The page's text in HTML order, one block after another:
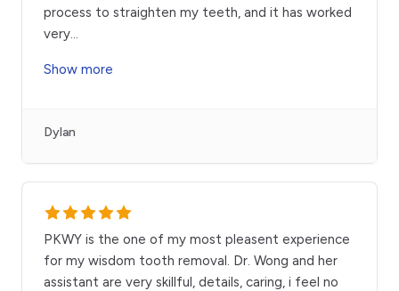
process to straighten my teeth, and it has worked
very...
Show more
Dylan
PKWY is the one of my most pleasent experience
for my wisdom tooth removal. Dr. Wong and her
assistant are very skillful, details, caring, i feel no